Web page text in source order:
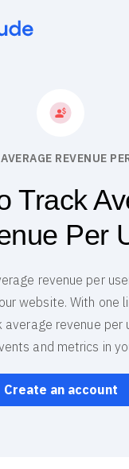
AVERAGE REVENUE
Track
Per
revenue per
website. With one
average revenue per
and metrics in
Create an account